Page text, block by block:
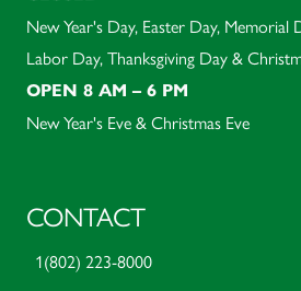
New Year's Day, Easter Day, Memorial
Labor Day, Thanksgiving Day &
OPEN 8 AM – 6 PM
New Year's Eve & Christmas Eve
CONTACT
1(802) 223-8000